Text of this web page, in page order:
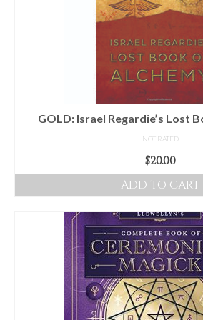
GOLD: Israel Regardie’s Lost
NOT RATED
$20.00
ADD TO CART